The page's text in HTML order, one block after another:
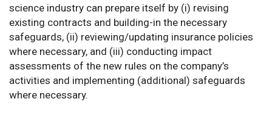
science industry can prepare itself by (i) revising
existing contracts and building-in the necessary
safeguards, (ii) reviewing/updating insurance policies
where necessary, and (iii) conducting impact
assessments of the new rules on the company’s
activities and implementing (additional) safeguards
where necessary.